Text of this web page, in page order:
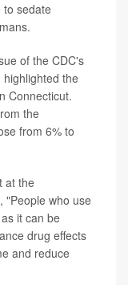
to sedate
of the CDC's
highlighted the
Connecticut.
the
from 6% to
at the
"People who use
it can be
drug effects
and reduce